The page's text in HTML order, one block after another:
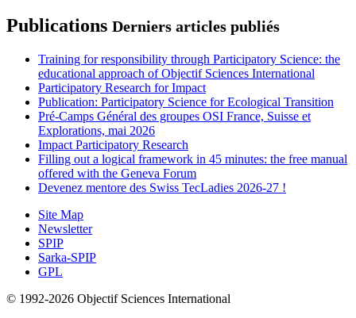
Publications Derniers articles publiés
Training for responsibility through Participatory Science: the
educational approach of Objectif Sciences International
Participatory Research for Impact
Publication: Participatory Science for Ecological Transition
Pré-Camps Général des groupes OSI France, Suisse et
Explorations, mai 2026
Impact Participatory Research
Filling out a logical framework in 45 minutes: the free manual
offered with the Geneva Forum
Devenez mentore des Swiss TecLadies 2026-27 !
Site Map
Newsletter
SPIP
Sarka-SPIP
GPL
© 1992-2026 Objectif Sciences International